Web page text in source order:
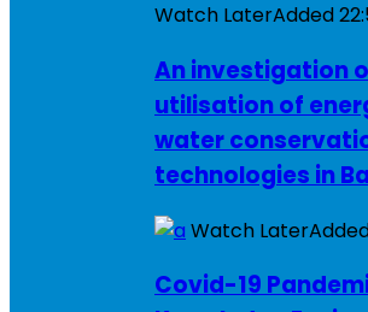
Watch LaterAdded
An investigation
utilisation of
water
technologies in
Watch Later
Covid-19